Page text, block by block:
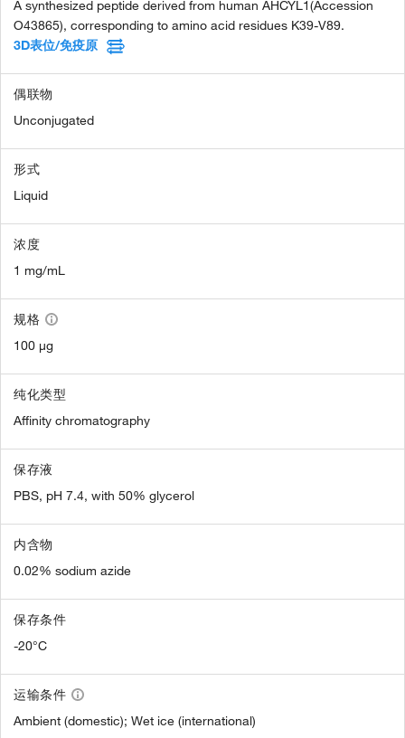
A synthesized peptide derived from human AHCYL1(Accession
O43865), corresponding to amino acid residues K39-V89.
3D表位/免疫原
偶联物
Unconjugated
形式
Liquid
浓度
1 mg/mL
规格
100 µg
纯化类型
Affinity chromatography
保存液
PBS, pH 7.4, with 50% glycerol
内含物
0.02% sodium azide
保存条件
-20°C
运输条件
Ambient (domestic); Wet ice (international)